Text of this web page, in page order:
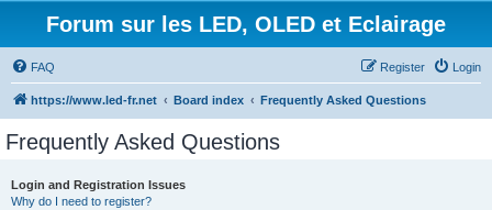
Forum sur les LED, OLED et Eclairage
FAQ Login
Register
https://www.led-fr.net Board index Frequently Asked Questions
Frequently Asked Questions
Login and Registration Issues
Why do I need to register?